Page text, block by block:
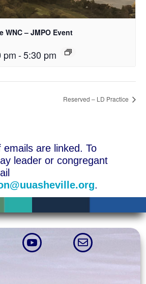
WNC – JMPO Event
pm-5:30 pm
Reserved – LD Practice
are linked. To
leader or congregant
.
 